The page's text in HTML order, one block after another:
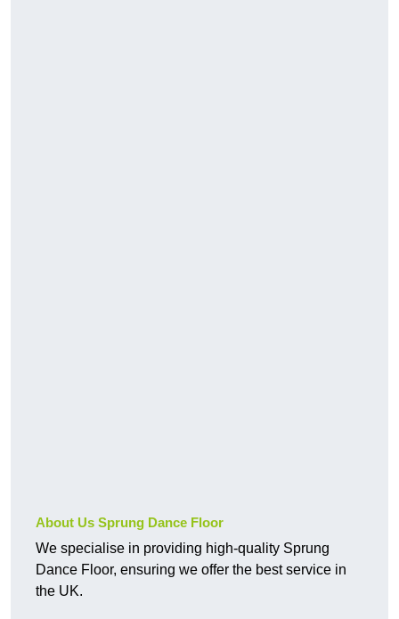
About Us Sprung Dance Floor
We specialise in providing high-quality Sprung
Dance Floor, ensuring we offer the best service in
the UK.